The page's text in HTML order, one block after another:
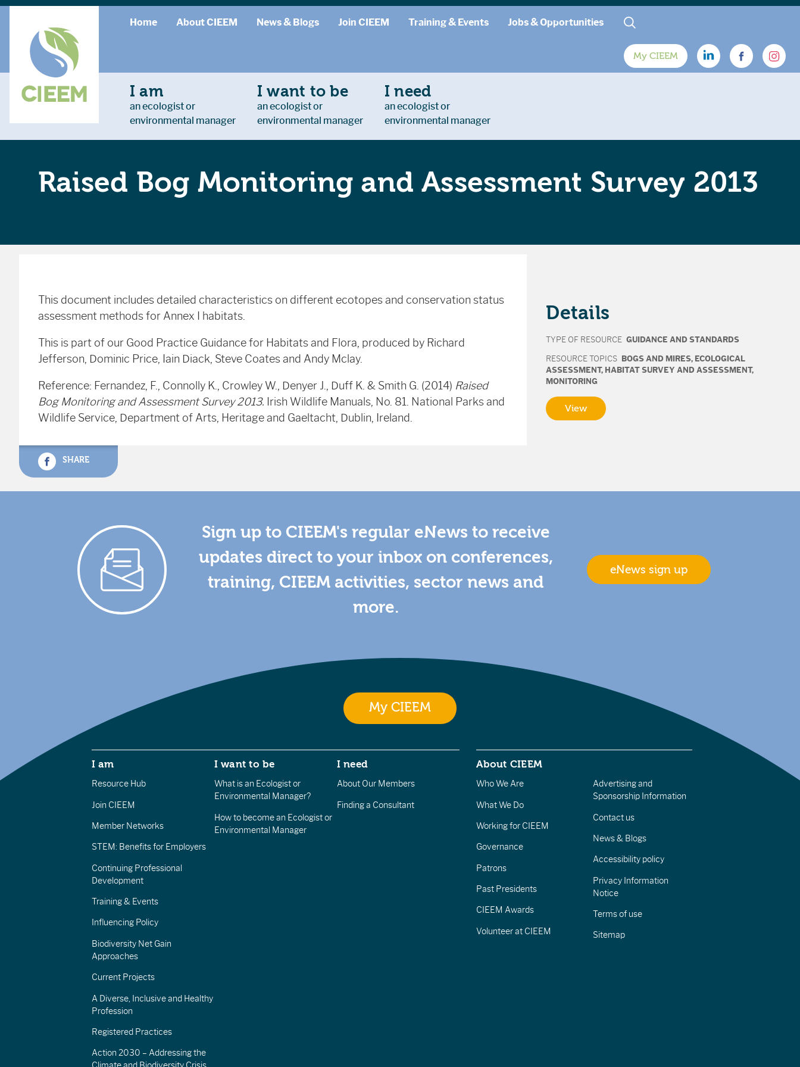
Home About CIEEM News & Blogs Join CIEEM Training & Events Jobs & Opportunities
My CIEEM
I am
an ecologist or
environmental manager
I want to be
an ecologist or
environmental manager
I need
an ecologist or
environmental manager
Raised Bog Monitoring and Assessment Survey 2013
This document includes detailed characteristics on different ecotopes and conservation status
assessment methods for Annex I habitats.
This is part of our Good Practice Guidance for Habitats and Flora, produced by Richard
Jefferson, Dominic Price, Iain Diack, Steve Coates and Andy Mclay.
Reference: Fernandez, F., Connolly K., Crowley W., Denyer J., Duff K. & Smith G. (2014) Raised
Bog Monitoring and Assessment Survey 2013. Irish Wildlife Manuals, No. 81. National Parks and
Wildlife Service, Department of Arts, Heritage and Gaeltacht, Dublin, Ireland.
SHARE
Details
TYPE OF RESOURCE GUIDANCE AND STANDARDS
RESOURCE TOPICS BOGS AND MIRES, ECOLOGICAL
ASSESSMENT, HABITAT SURVEY AND ASSESSMENT,
MONITORING
View
Sign up to CIEEM's regular eNews to receive
updates direct to your inbox on conferences,
training, CIEEM activities, sector news and
more.
eNews sign up
My CIEEM
I am
Resource Hub
Join CIEEM
Member Networks
STEM: Benefits for Employers
Continuing Professional
Development
Training & Events
Influencing Policy
Biodiversity Net Gain
Approaches
Current Projects
A Diverse, Inclusive and Healthy
Profession
Registered Practices
Action 2030 – Addressing the
I want to be
What is an Ecologist or
Environmental Manager?
How to become an Ecologist or
Environmental Manager
I need
About Our Members
Finding a Consultant
About CIEEM
Who We Are
What We Do
Working for CIEEM
Governance
Patrons
Past Presidents
CIEEM Awards
Volunteer at CIEEM
Advertising and
Sponsorship Information
Contact us
News & Blogs
Accessibility policy
Privacy Information
Notice
Terms of use
Sitemap